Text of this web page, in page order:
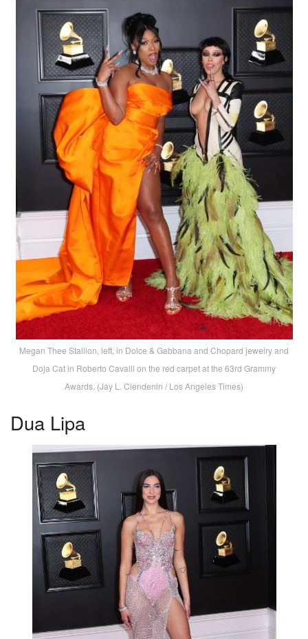
Megan Thee Stallion, left, in Dolce & Gabbana and Chopard jewelry and
Doja Cat in Roberto Cavalli on the red carpet at the 63rd Grammy
Awards. (Jay L. Clendenin / Los Angeles Times)
Dua Lipa